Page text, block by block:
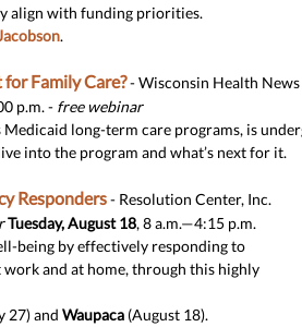
align with funding priorities.
.
Family Care?- Wisconsin Health News
p.m. - free webinar
Medicaid long-term care programs, is
into the program and what’s next for it.
Responders- Resolution Center, Inc.
Tuesday, August 18, 8 a.m.—4:15 p.m.
being by effectively responding to
and at home, through this highly
27) and Waupaca (August 18).